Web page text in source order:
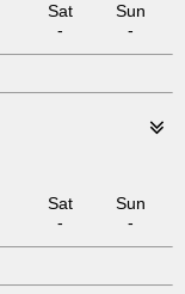
Sat
-
Sun
-
Sat
-
Sun
-